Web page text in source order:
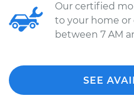
Our certified
to your home or
between 7 AM
SEE